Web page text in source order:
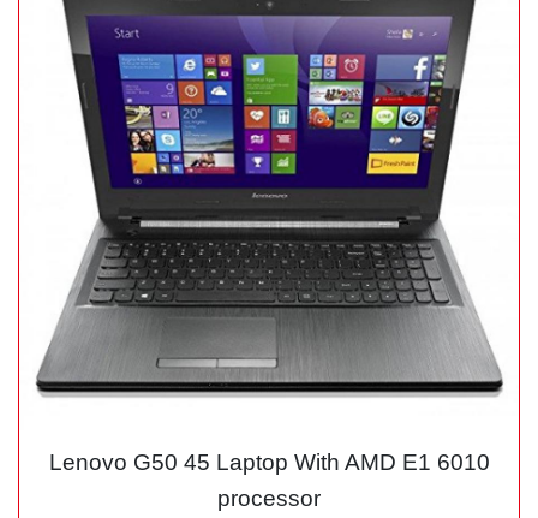
Lenovo G50 45 Laptop With AMD E1 6010
processor